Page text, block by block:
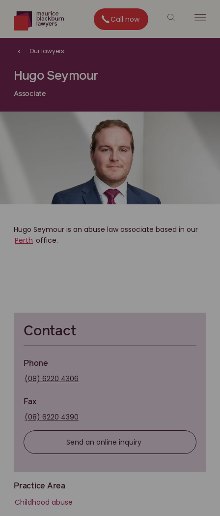
Call now
Our lawyers
Hugo Seymour
Associate
Hugo Seymour is an abuse law associate based in our
Perth office.
Contact
Phone
(08) 6220 4306
Fax
(08) 6220 4390
Send an online inquiry
Practice Area
Childhood abuse